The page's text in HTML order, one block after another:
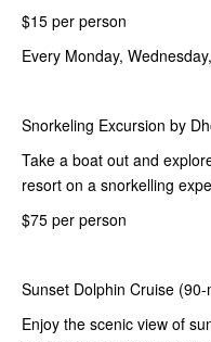
$15 per person
Every Monday,
Snorkeling Excursion by
Take a boat out and
resort on a snorkelling
$75 per person
Sunset Dolphin Cruise (90-
Enjoy the scenic view of